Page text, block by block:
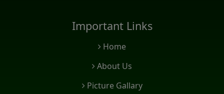
Important Links
Home
About Us
Picture Gallary